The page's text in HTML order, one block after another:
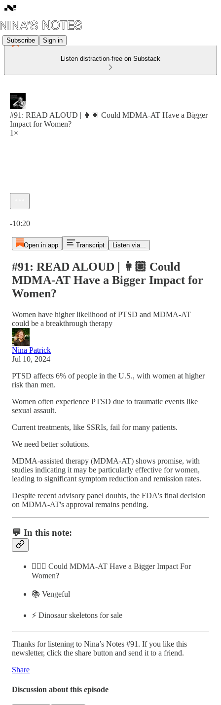
Subscribe Sign in
Listen distraction-free on Substack
#91: READ ALOUD | 👩🏽 Could MDMA-AT Have a Bigger
Impact for Women?
1×
-10:20
Open in app Transcript Listen via...
#91: READ ALOUD | 👩🏽 Could
MDMA-AT Have a Bigger Impact for
Women?
Women have higher likelihood of PTSD and MDMA-AT
could be a breakthrough therapy
Nina Patrick
Jul 10, 2024
PTSD affects 6% of people in the U.S., with women at higher
risk than men.
Women often experience PTSD due to traumatic events like
sexual assault.
Current treatments, like SSRIs, fail for many patients.
We need better solutions.
MDMA-assisted therapy (MDMA-AT) shows promise, with
studies indicating it may be particularly effective for women,
leading to significant symptom reduction and remission rates.
Despite recent advisory panel doubts, the FDA's final decision
on MDMA-AT's approval remains pending.
💬 In this note:
🤸🏽‍♀️ Could MDMA-AT Have a Bigger Impact For
Women?
📚 Vengeful
⚡️ Dinosaur skeletons for sale
Thanks for listening to Nina’s Notes #91. If you like this
newsletter, click the share button and send it to a friend.
Share
Discussion about this episode